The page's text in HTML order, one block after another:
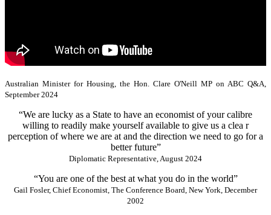
Australian Minister for Housing, the Hon. Clare O'Neill MP on ABC Q&A,
September 2024
“We are lucky as a State to have an economist of your calibre
willing to readily make yourself available to give us a clea r
perception of where we are at and the direction we need to go for a
better future”
Diplomatic Representative, August 2024
“You are one of the best at what you do in the world”
Gail Fosler, Chief Economist, The Conference Board, New York, December
2002